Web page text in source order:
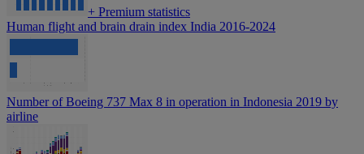
+ Premium statistics
Human flight and brain drain index India 2016-2024
Number of Boeing 737 Max 8 in operation in Indonesia 2019 by
airline